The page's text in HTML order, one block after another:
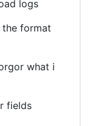
logs
the format
what i
fields